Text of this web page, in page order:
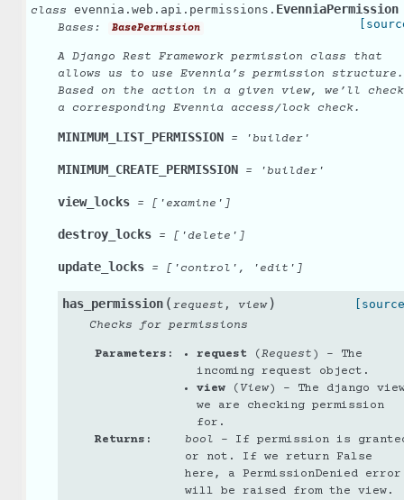
class evennia.web.api.permissions. EvenniaPermission
Bases: BasePermission
A Django Rest Framework permission class that
allows us to use Evennia’s permission structure.
Based on the action in a given view, we’ll check
a corresponding Evennia access/lock check.
MINIMUM_LIST_PERMISSION = 'builder'
MINIMUM_CREATE_PERMISSION = 'builder'
view_locks = ['examine']
destroy_locks = ['delete']
update_locks = ['control', 'edit']
has_permission ( request , view )
Checks for permissions
Parameters : request (Request ) – The
incoming request object.
view( View) – The django
we are checking permission
for.
Returns : bool – If permission is
or not. If we return False
here, a PermissionDenied error
will be raised from the view.